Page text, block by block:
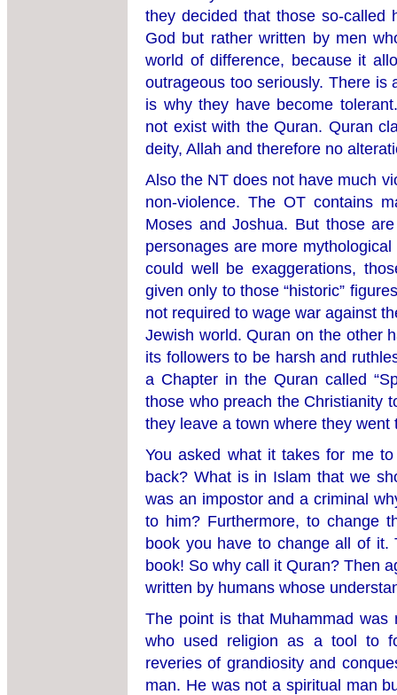
they decided that those so-called
God but rather written by men
world of difference, because it
outrageous too seriously. There is
is why they have become
not exist with the Quran. Quran
deity, Allah and therefore no
Also the NT does not have much
non-violence. The OT contains
Moses and Joshua. But those
personages are more
could well be exaggerations,
given only to those “historic”
not required to wage war against
Jewish world. Quran on the other
its followers to be harsh and
a Chapter in the Quran called
those who preach the Christianity
they leave a town where they went
You asked what it takes for me
back? What is in Islam that we
was an impostor and a criminal
to him? Furthermore, to change
book you have to change all of it.
book! So why call it Quran? Then
written by humans whose
The point is that Muhammad
who used religion as a tool to
reveries of grandiosity and
man. He was not a spiritual man